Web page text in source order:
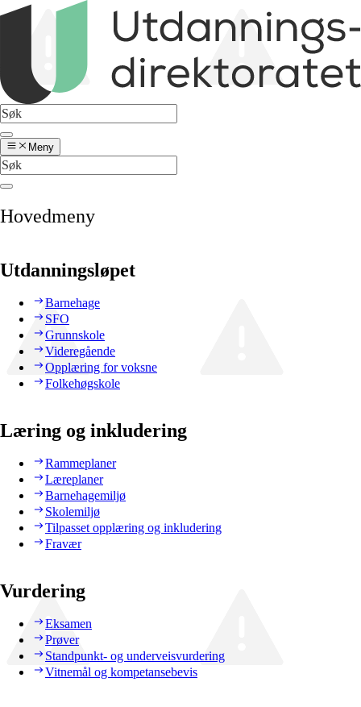
Meny
Hovedmeny
Utdanningsløpet
Barnehage
SFO
Grunnskole
Videregående
Opplæring for voksne
Folkehøgskole
Læring og inkludering
Rammeplaner
Læreplaner
Barnehagemiljø
Skolemiljø
Tilpasset opplæring og inkludering
Fravær
Vurdering
Eksamen
Prøver
Standpunkt- og underveisvurdering
Vitnemål og kompetansebevis